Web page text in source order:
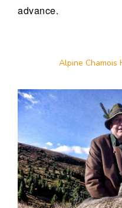
advance.
Alpine Chamois